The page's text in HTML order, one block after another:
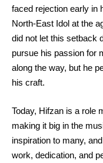
faced rejection early in
North-East Idol at the
did not let this setback
pursue his passion for
along the way, but he
his craft.
Today, Hifzan is a role
making it big in the
inspiration to many,
work, dedication, and